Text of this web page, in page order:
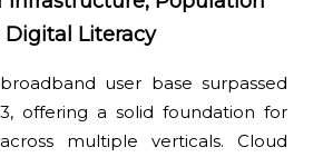
Digital Literacy
user base surpassed
offering a solid foundation for
multiple verticals. Cloud